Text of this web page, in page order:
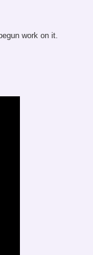
work on it.